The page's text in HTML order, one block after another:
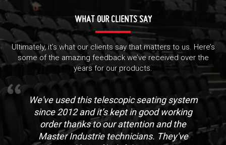
WHAT OUR CLIENTS SAY
Ultimately, it’s what our clients say that matters to us. Here’s
some of the amazing feedback we’ve received over the
years for our products.
We've used this telescopic seating system
since 2012 and it’s kept in good working
order thanks to our attention and the
Master Industrie technicians. They've